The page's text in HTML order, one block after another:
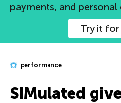
payments, and
Try it for
performance
SIMulated